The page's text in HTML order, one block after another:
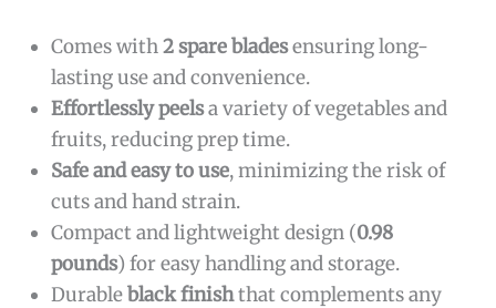
Comes with2 spare bladesensuring long-
lasting use and convenience.
Effortlessly peelsa variety of vegetables and
fruits, reducing prep time.
Safe and easy to use, minimizing the risk of
cuts and hand strain.
Compact and lightweight design (0.98
pounds) for easy handling and storage.
Durableblack finishthat complements any